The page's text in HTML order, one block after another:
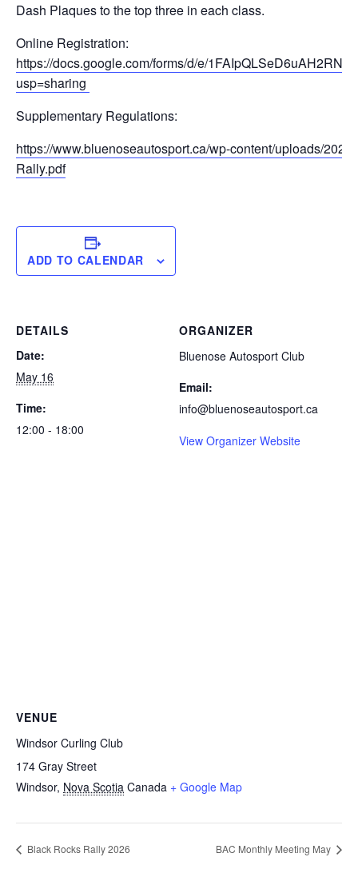
Dash Plaques to the top three in each class.
Online Registration:
https://docs.google.com/forms/d/e/
usp=sharing
Supplementary Regulations:
https://www.bluenoseautosport.ca/wp-content/uploads/
Rally.pdf
ADD TO CALENDAR
DETAILS
Date:
May 16
Time:
12:00 - 18:00
ORGANIZER
Bluenose Autosport Club
Email:
info@bluenoseautosport.ca
View Organizer Website
VENUE
Windsor Curling Club
174 Gray Street
Windsor, Nova Scotia Canada + Google Map
Black Rocks Rally 2026 BAC Monthly Meeting May